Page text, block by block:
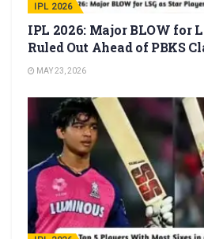
IPL 2026
IPL 2026: Major BLOW for
Ruled Out Ahead of PBKS
MAY 23, 2026